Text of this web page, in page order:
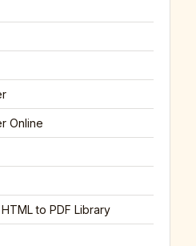
Online
to PDF Library